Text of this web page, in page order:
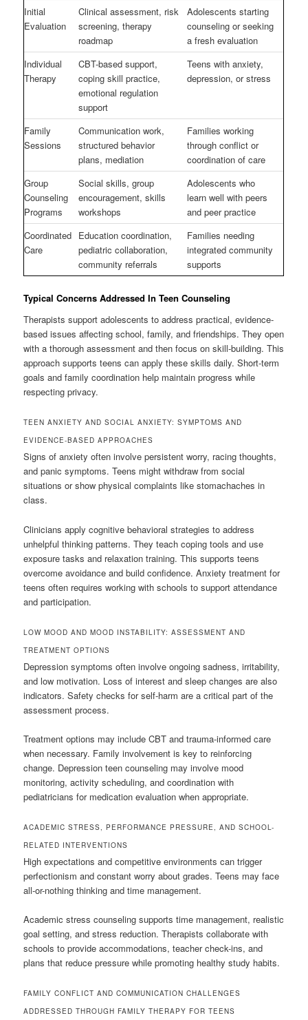
Initial
Evaluation
Clinical assessment, risk
screening, therapy
roadmap
Adolescents starting
counseling or seeking
a fresh evaluation
Individual
Therapy
CBT-based support,
coping skill practice,
emotional regulation
support
Teens with anxiety,
depression, or stress
Family
Sessions
Communication work,
structured behavior
plans, mediation
Families working
through conflict or
coordination of care
Group
Counseling
Programs
Social skills, group
encouragement, skills
workshops
Adolescents who
learn well with peers
and peer practice
Coordinated
Care
Education coordination,
pediatric collaboration,
community referrals
Families needing
integrated community
supports
Typical Concerns Addressed In Teen Counseling
Therapists support adolescents to address practical, evidence-
based issues affecting school, family, and friendships. They open
with a thorough assessment and then focus on skill-building. This
approach supports teens can apply these skills daily. Short-term
goals and family coordination help maintain progress while
respecting privacy.
TEEN ANXIETY AND SOCIAL ANXIETY: SYMPTOMS AND
EVIDENCE-BASED APPROACHES
Signs of anxiety often involve persistent worry, racing thoughts,
and panic symptoms. Teens might withdraw from social
situations or show physical complaints like stomachaches in
class.
Clinicians apply cognitive behavioral strategies to address
unhelpful thinking patterns. They teach coping tools and use
exposure tasks and relaxation training. This supports teens
overcome avoidance and build confidence. Anxiety treatment for
teens often requires working with schools to support attendance
and participation.
LOW MOOD AND MOOD INSTABILITY: ASSESSMENT AND
TREATMENT OPTIONS
Depression symptoms often involve ongoing sadness, irritability,
and low motivation. Loss of interest and sleep changes are also
indicators. Safety checks for self-harm are a critical part of the
assessment process.
Treatment options may include CBT and trauma-informed care
when necessary. Family involvement is key to reinforcing
change. Depression teen counseling may involve mood
monitoring, activity scheduling, and coordination with
pediatricians for medication evaluation when appropriate.
ACADEMIC STRESS, PERFORMANCE PRESSURE, AND SCHOOL-
RELATED INTERVENTIONS
High expectations and competitive environments can trigger
perfectionism and constant worry about grades. Teens may face
all-or-nothing thinking and time management.
Academic stress counseling supports time management, realistic
goal setting, and stress reduction. Therapists collaborate with
schools to provide accommodations, teacher check-ins, and
plans that reduce pressure while promoting healthy study habits.
FAMILY CONFLICT AND COMMUNICATION CHALLENGES
ADDRESSED THROUGH FAMILY THERAPY FOR TEENS